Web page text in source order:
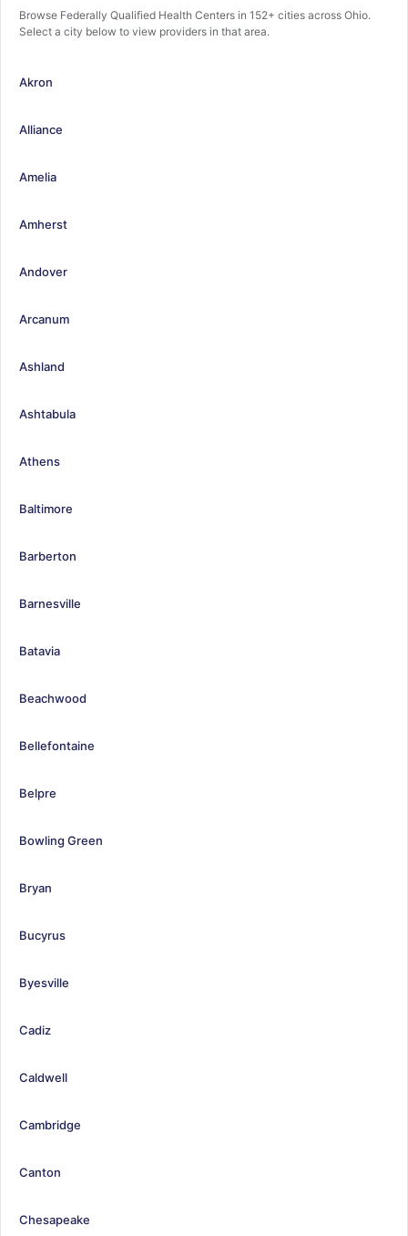
Browse Federally Qualified Health Centers in 152+ cities across Ohio.
Select a city below to view providers in that area.
Akron
Alliance
Amelia
Amherst
Andover
Arcanum
Ashland
Ashtabula
Athens
Baltimore
Barberton
Barnesville
Batavia
Beachwood
Bellefontaine
Belpre
Bowling Green
Bryan
Bucyrus
Byesville
Cadiz
Caldwell
Cambridge
Canton
Chesapeake